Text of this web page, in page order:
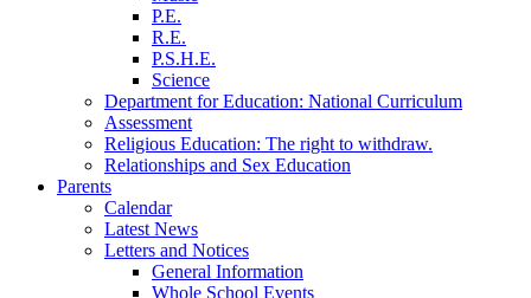
P.E.
R.E.
P.S.H.E.
Science
Department for Education: National Curriculum
Assessment
Religious Education: The right to withdraw.
Relationships and Sex Education
Parents
Calendar
Latest News
Letters and Notices
General Information
Whole School Events